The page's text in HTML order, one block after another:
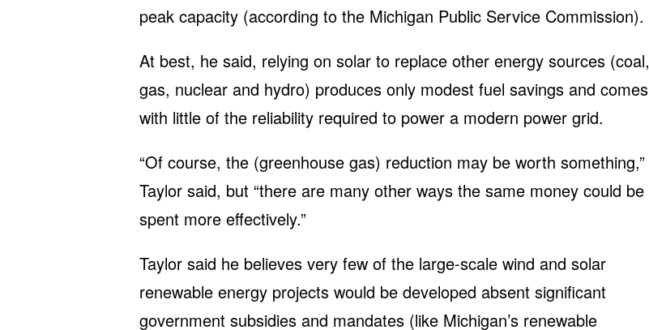
peak capacity (according to the Michigan Public Service Commission).
At best, he said, relying on solar to replace other energy sources (coal,
gas, nuclear and hydro) produces only modest fuel savings and comes
with little of the reliability required to power a modern power grid.
“Of course, the (greenhouse gas) reduction may be worth something,”
Taylor said, but “there are many other ways the same money could be
spent more effectively.”
Taylor said he believes very few of the large-scale wind and solar
renewable energy projects would be developed absent significant
government subsidies and mandates (like Michigan’s renewable